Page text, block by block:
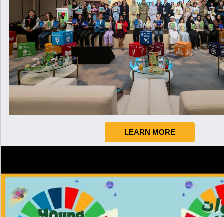
LEARN MORE